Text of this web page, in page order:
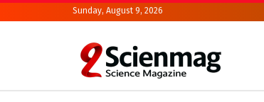
Sunday, August 9, 2026